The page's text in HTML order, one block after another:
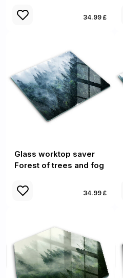
34.99 £
Glass worktop saver
Forest of trees and fog
34.99 £